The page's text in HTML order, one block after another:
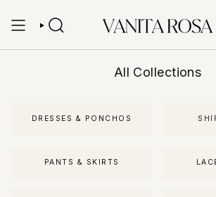
content
SEARCH
All Collections
DRESSES & PONCHOS
PANTS & SKIRTS